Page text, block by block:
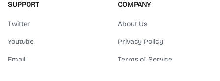
SUPPORT
Twitter
Youtube
Email
COMPANY
About Us
Privacy Policy
Terms of Service